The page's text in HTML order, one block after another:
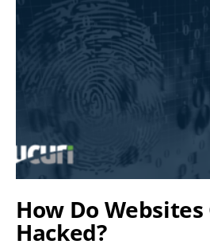
How Do Websites
Hacked?